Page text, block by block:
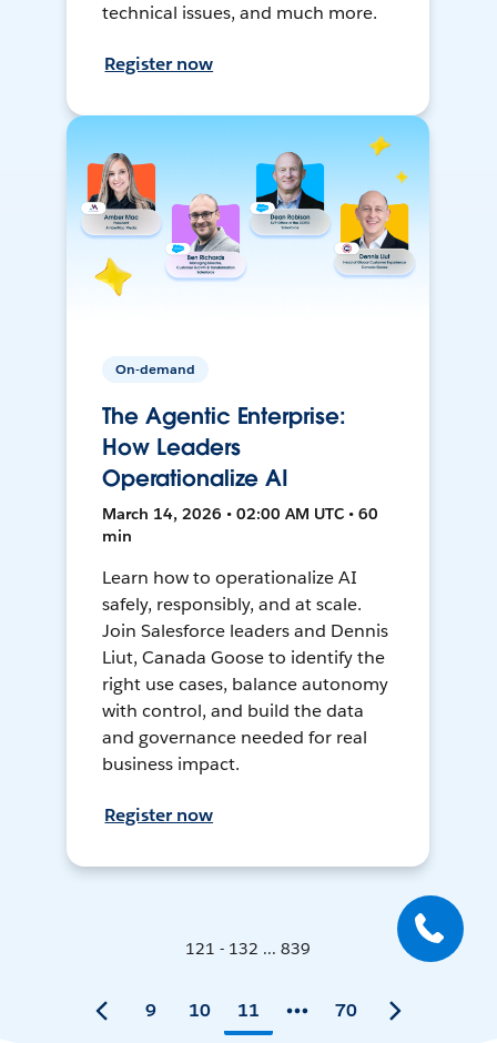
technical issues, and much more.
Register now
On-demand
The Agentic Enterprise:
How Leaders
Operationalize AI
March 14, 2026 • 02:00 AM UTC • 60
min
Learn how to operationalize AI
safely, responsibly, and at scale.
Join Salesforce leaders and Dennis
Liut, Canada Goose to identify the
right use cases, balance autonomy
with control, and build the data
and governance needed for real
business impact.
Register now
121 - 132 ... 839
9 10 11 70